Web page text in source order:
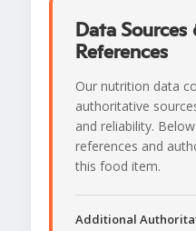
Data
References
Our nutrition data
authoritative
and reliability.
references and
this food item.
Additional